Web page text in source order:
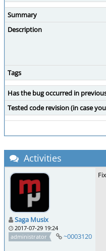
Summary
Description
Tags
Has the bug occurred in
Tested code revision (in case
Activities
Saga Musix
2017-07-29 19:24
administrator
~0003120